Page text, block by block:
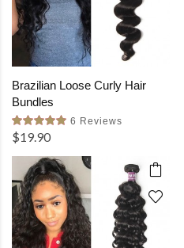
Brazilian Loose Curly Hair
Bundles
6 Reviews
$19.90